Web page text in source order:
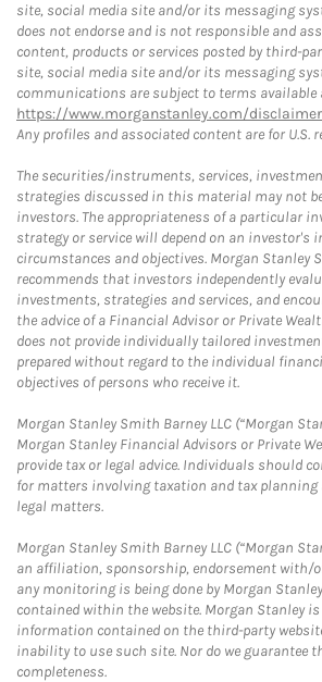
site, social media site and/or its messaging
does not endorse and is not responsible and
content, products or services posted by third-
site, social media site and/or its messaging
communications are subject to terms
https://www.morganstanley.com/
Any profiles and associated content are for U.S.
The securities/instruments, services,
strategies discussed in this material may not
investors. The appropriateness of a particular
strategy or service will depend on an investor's
circumstances and objectives. Morgan Stanley
recommends that investors independently
investments, strategies and services, and
the advice of a Financial Advisor or Private
does not provide individually tailored
prepared without regard to the individual
objectives of persons who receive it.
Morgan Stanley Smith Barney LLC (“Morgan
Morgan Stanley Financial Advisors or Private
provide tax or legal advice. Individuals should
for matters involving taxation and tax
legal matters.
Morgan Stanley Smith Barney LLC (“Morgan
an affiliation, sponsorship, endorsement with/
any monitoring is being done by Morgan
contained within the website. Morgan Stanley
information contained on the third-party
inability to use such site. Nor do we guarantee
completeness.